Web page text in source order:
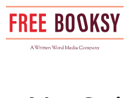
Skip
content